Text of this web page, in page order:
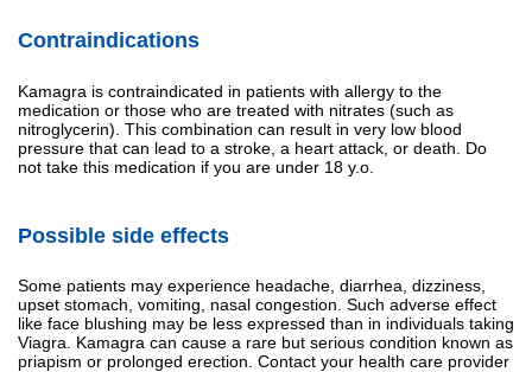
Contraindications
Kamagra is contraindicated in patients with allergy to the
medication or those who are treated with nitrates (such as
nitroglycerin). This combination can result in very low blood
pressure that can lead to a stroke, a heart attack, or death. Do
not take this medication if you are under 18 y.o.
Possible side effects
Some patients may experience headache, diarrhea, dizziness,
upset stomach, vomiting, nasal congestion. Such adverse effect
like face blushing may be less expressed than in individuals taking
Viagra. Kamagra can cause a rare but serious condition known as
priapism or prolonged erection. Contact your health care provider